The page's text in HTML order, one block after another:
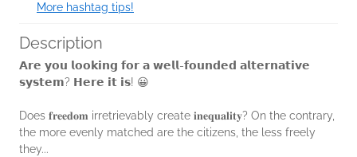
More hashtag tips!
Description
𝗔𝗿𝗲 𝘆𝗼𝘂 𝗹𝗼𝗼𝗸𝗶𝗻𝗴 𝗳𝗼𝗿 𝗮 𝘄𝗲𝗹𝗹-𝗳𝗼𝘂𝗻𝗱𝗲𝗱 𝗮𝗹𝘁𝗲𝗿𝗻𝗮𝘁𝗶𝘃𝗲
𝘀𝘆𝘀𝘁𝗲𝗺? 𝗛𝗲𝗿𝗲 𝗶𝘁 𝗶𝘀! 😀
Does 𝐟𝐫𝐞𝐞𝐝𝐨𝐦 irretrievably create 𝐢𝐧𝐞𝐪𝐮𝐚𝐥𝐢𝐭𝐲? On the contrary,
the more evenly matched are the citizens, the less freely
they...